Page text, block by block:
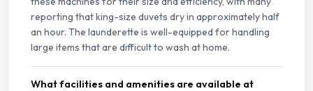
reporting that king-size duvets dry in approximately half
an hour. The launderette is well-equipped for handling
large items that are difficult to wash at home.
What facilities and amenities are available at